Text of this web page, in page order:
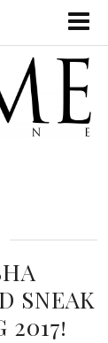
SNEAK
2017!